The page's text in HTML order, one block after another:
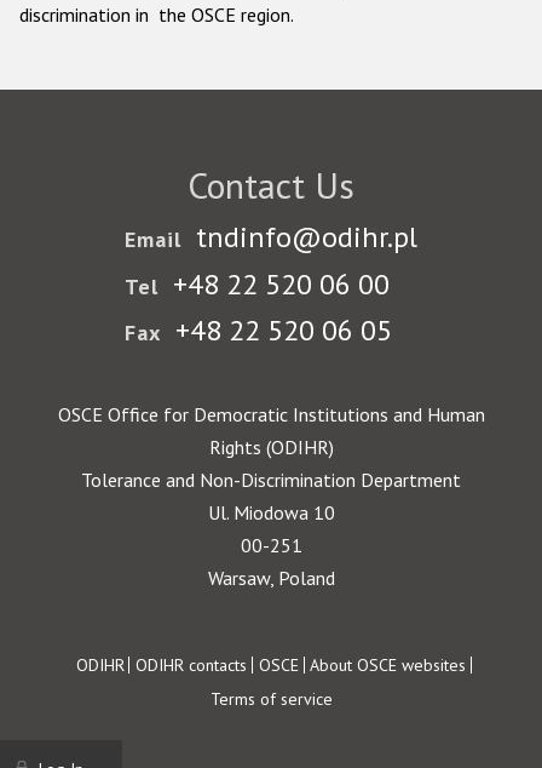
discrimination in the OSCE region.
Contact Us
Email tndinfo@odihr.pl
Tel +48 22 520 06 00
Fax +48 22 520 06 05
OSCE Office for Democratic Institutions and Human
Rights (ODIHR)
Tolerance and Non-Discrimination Department
Ul. Miodowa 10
00-251
Warsaw, Poland
Footer
ODIHR ODIHR contacts OSCE About OSCE websites
Terms of service